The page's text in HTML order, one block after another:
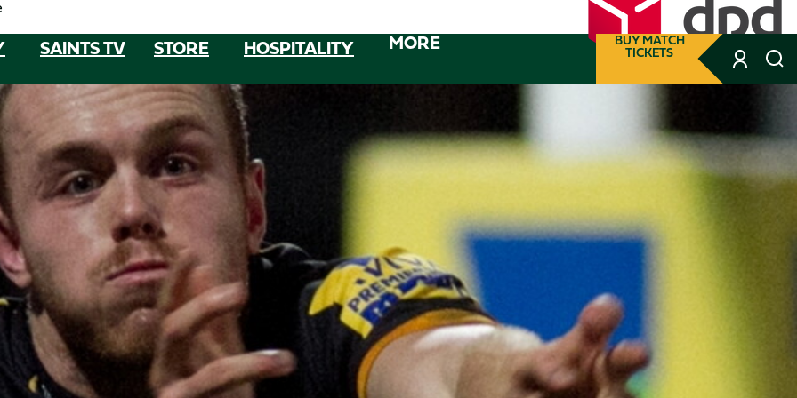
SAINTS TV STORE HOSPITALITY MORE BUY MATCH
TICKETS